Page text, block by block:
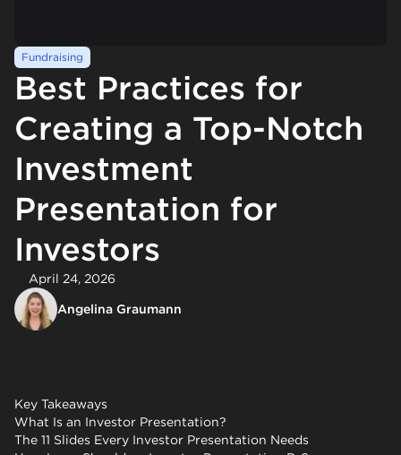
Fundraising
Best Practices for
Creating a Top-Notch
Investment
Presentation for
Investors
April 24, 2026
Angelina Graumann
Key Takeaways
What Is an Investor Presentation?
The 11 Slides Every Investor Presentation Needs